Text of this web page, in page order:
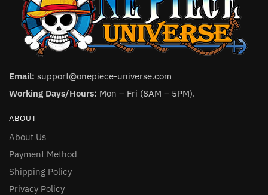
Email: support@onepiece-universe.com
Working Days/Hours: Mon – Fri (8AM – 5PM).
ABOUT
About Us
Payment Method
Shipping Policy
Privacy Policy